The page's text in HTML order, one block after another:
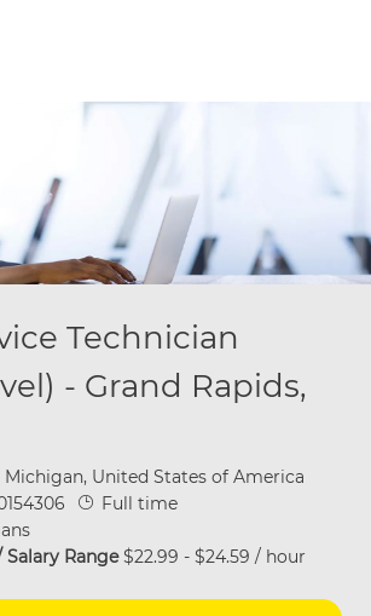
Technician
- Grand Rapids,
Michigan, United States of America
Job Type
Full time
Range$22.99 - $24.59 / hour